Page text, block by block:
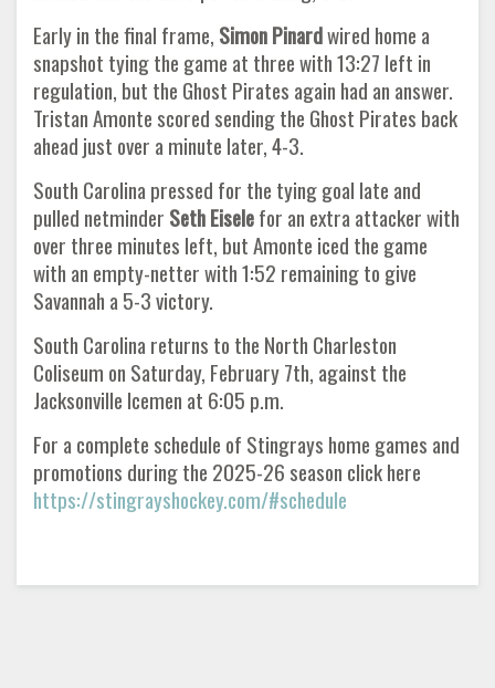
Early in the final frame, Simon Pinardwired home a
snapshot tying the game at three with 13:27 left in
regulation, but the Ghost Pirates again had an answer.
Tristan Amonte scored sending the Ghost Pirates back
ahead just over a minute later, 4-3.
South Carolina pressed for the tying goal late and
pulled netminder Seth Eiselefor an extra attacker with
over three minutes left, but Amonte iced the game
with an empty-netter with 1:52 remaining to give
Savannah a 5-3 victory.
South Carolina returns to the North Charleston
Coliseum on Saturday, February 7th, against the
Jacksonville Icemen at 6:05 p.m.
For a complete schedule of Stingrays home games and
promotions during the 2025-26 season click here
https://stingrayshockey.com/#schedule